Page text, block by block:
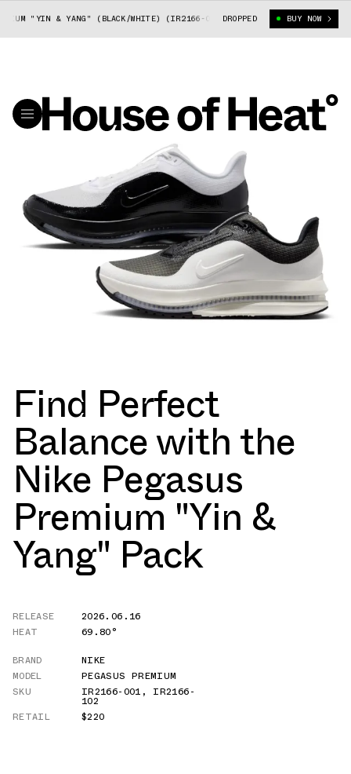
"YIN & YANG" (BLACK/WHITE) (IR2166-001) NIKE PEGASUS
DROPPED BUY NOW
Find Perfect
Balance with the
Nike Pegasus
Premium "Yin &
Yang" Pack
RELEASE
2026.06.16
HEAT
69.80°
BRAND
NIKE
MODEL
PEGASUS PREMIUM
SKU
IR2166-001 , IR2166-
102
RETAIL
$220